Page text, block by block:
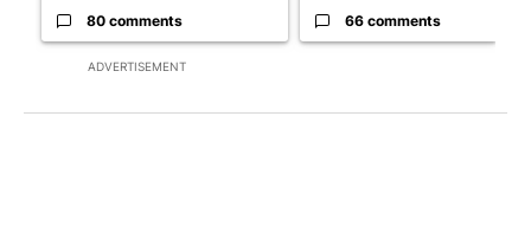
ADVERTISEMENT
80 comments 66 comments